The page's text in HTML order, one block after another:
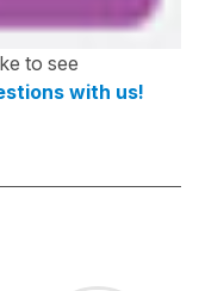
to see
with us!